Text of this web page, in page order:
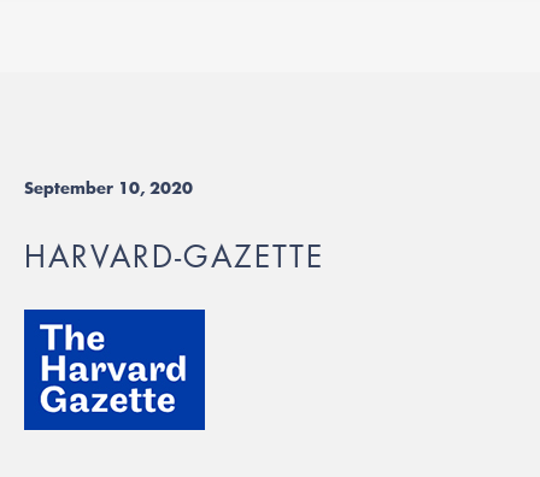
September 10, 2020
HARVARD-GAZETTE